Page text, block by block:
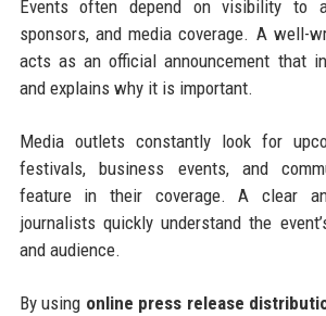
Events often depend on visibility to
sponsors, and media coverage. A well-
acts as an official announcement that
and explains why it is important.
Media outlets constantly look for
festivals, business events, and
feature in their coverage. A clear
journalists quickly understand the
and audience.
By using online press release